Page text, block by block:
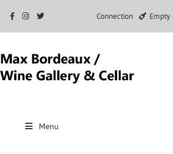
Connection Empty
Menu